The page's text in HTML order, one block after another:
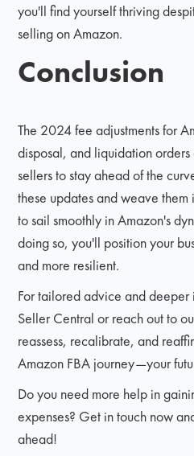
you'll find yourself thriving
selling on Amazon.
Conclusion
The 2024 fee adjustments for
disposal, and liquidation
sellers to stay ahead of the
these updates and weave
to sail smoothly in Amazon's
doing so, you'll position your
and more resilient.
For tailored advice and
Seller Central or reach out to
reassess, recalibrate, and
Amazon FBA journey—your
Do you need more help in
expenses? Get in touch now
ahead!